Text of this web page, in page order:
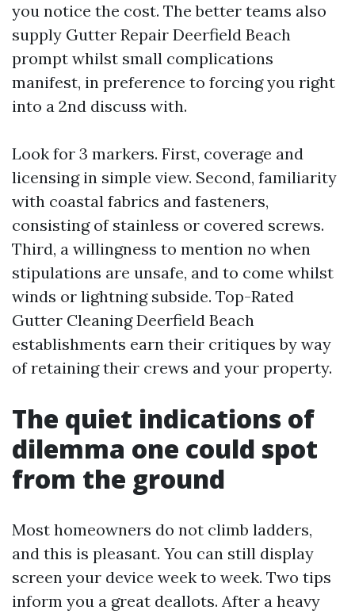
you notice the cost. The better teams also
supply Gutter Repair Deerfield Beach
prompt whilst small complications
manifest, in preference to forcing you right
into a 2nd discuss with.
Look for 3 markers. First, coverage and
licensing in simple view. Second, familiarity
with coastal fabrics and fasteners,
consisting of stainless or covered screws.
Third, a willingness to mention no when
stipulations are unsafe, and to come whilst
winds or lightning subside. Top-Rated
Gutter Cleaning Deerfield Beach
establishments earn their critiques by way
of retaining their crews and your property.
The quiet indications of
dilemma one could spot
from the ground
Most homeowners do not climb ladders,
and this is pleasant. You can still display
screen your device week to week. Two tips
inform you a great deallots. After a heavy